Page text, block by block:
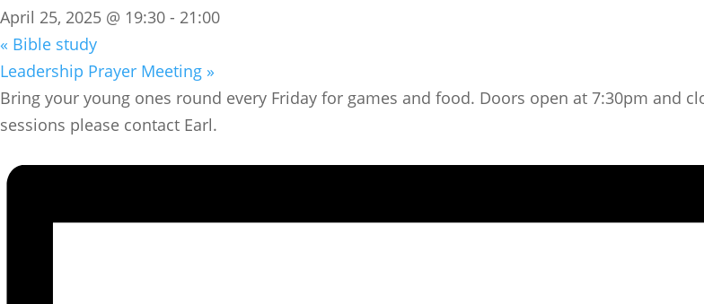
April 25, 2025 @ 19:30 - 21:00
« Bible study
Leadership Prayer Meeting »
Bring your young ones round every Friday for games and food. Doors open at 7:30pm and
sessions please contact Earl.